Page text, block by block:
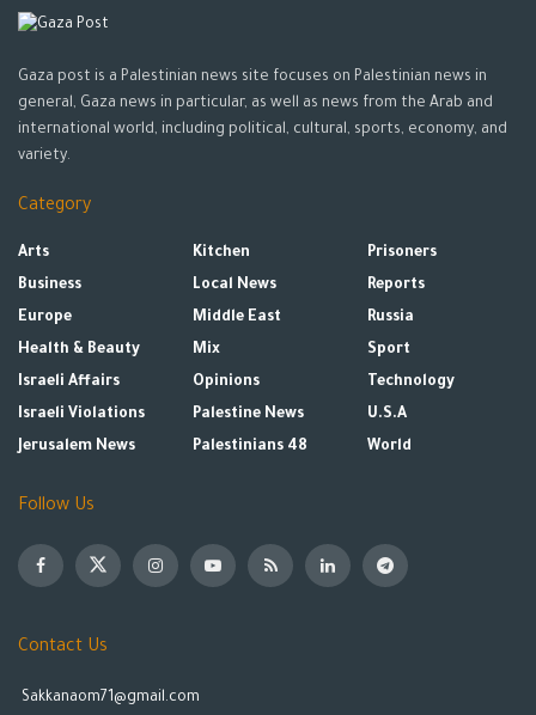
Gaza post is a Palestinian news site focuses on Palestinian news in
general, Gaza news in particular, as well as news from the Arab and
international world, including political, cultural, sports, economy, and
variety.
Category
Arts
Business
Europe
Health & Beauty
Israeli Affairs
Israeli Violations
Jerusalem News
Kitchen
Local News
Middle East
Mix
Opinions
Palestine News
Palestinians 48
Prisoners
Reports
Russia
Sport
Technology
U.S.A
World
Follow Us
Contact Us
Sakkanaom71@gmail.com